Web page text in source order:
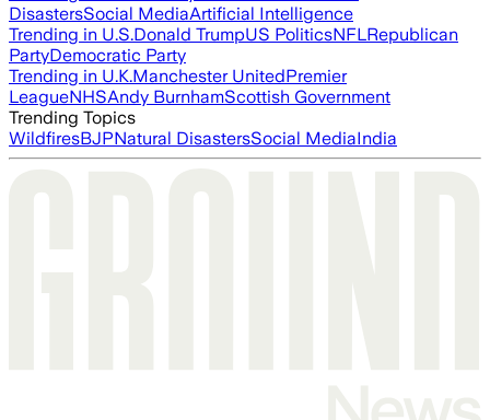
DisastersSocial MediaArtificial Intelligence
Trending in U.S.Donald TrumpUS PoliticsNFLRepublican
PartyDemocratic Party
Trending in U.K.Manchester UnitedPremier
LeagueNHSAndy BurnhamScottish Government
Trending Topics
WildfiresBJPNatural DisastersSocial MediaIndia